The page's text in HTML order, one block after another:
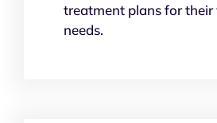
treatment plans for their
needs.